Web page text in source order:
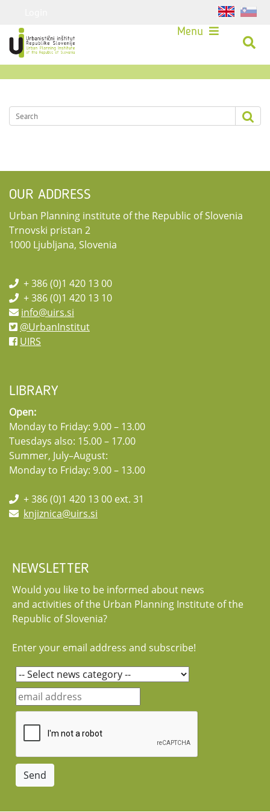
Menu
OUR ADDRESS
Urban Planning institute of the Republic of Slovenia
Trnovski pristan 2
1000 Ljubljana, Slovenia
+ 386 (0)1 420 13 00
+ 386 (0)1 420 13 10
info@uirs.si
@UrbanInstitut
UIRS
LIBRARY
Open:
Monday to Friday: 9.00 – 13.00
Tuesdays also: 15.00 – 17.00
Summer, July–August:
Monday to Friday: 9.00 – 13.00
+ 386 (0)1 420 13 00 ext. 31
knjiznica@uirs.si
NEWSLETTER
Would you like to be informed about news
and activities of the Urban Planning Institute of the
Republic of Slovenia?
Enter your email address and subscribe!